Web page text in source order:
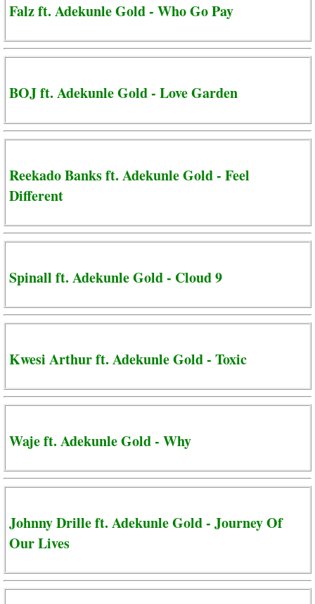
Falz ft. Adekunle Gold - Who Go Pay
BOJ ft. Adekunle Gold - Love Garden
Reekado Banks ft. Adekunle Gold - Feel
Different
Spinall ft. Adekunle Gold - Cloud 9
Kwesi Arthur ft. Adekunle Gold - Toxic
Waje ft. Adekunle Gold - Why
Johnny Drille ft. Adekunle Gold - Journey Of
Our Lives